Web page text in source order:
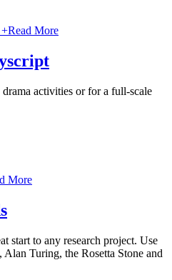
+Read More
activities or for a full-scale
More
start to any research project. Use
Turing, the Rosetta Stone and